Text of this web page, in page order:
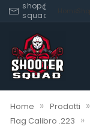
shop@shooter-
squad.com
Home » Prodotti »
Flag Calibro .223 »